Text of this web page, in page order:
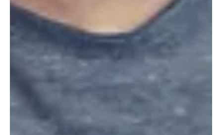
Wall (reclaimed wood)
This article provides 7 valuable tips to consider for a better
accent wall when completing your own masterpiece from
reclaimed wood. ...